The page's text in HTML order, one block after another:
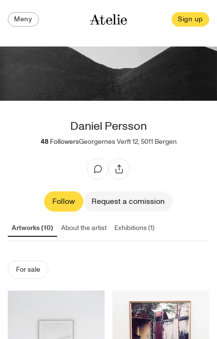
Meny Sign up
Daniel Persson
48 FollowersGeorgernes Verft 12, 5011 Bergen
Follow Request a comission
Artworks (10) About the artist Exhibitions (1)
For sale